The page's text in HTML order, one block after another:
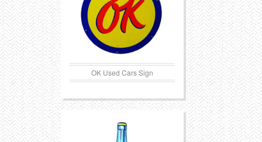
OK Used Cars Sign